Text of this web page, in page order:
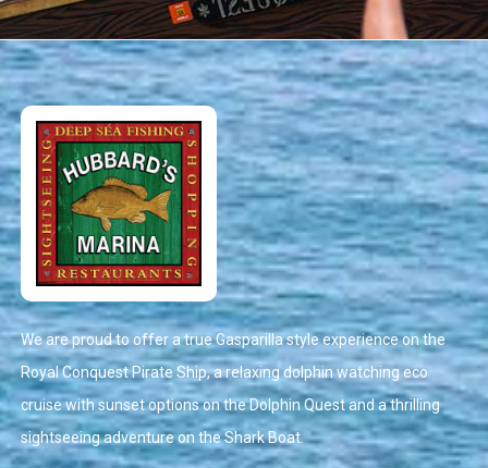
We are proud to offer a true Gasparilla style experience on the
Royal Conquest Pirate Ship, a relaxing dolphin watching eco
cruise with sunset options on the Dolphin Quest and a thrilling
sightseeing adventure on the Shark Boat.